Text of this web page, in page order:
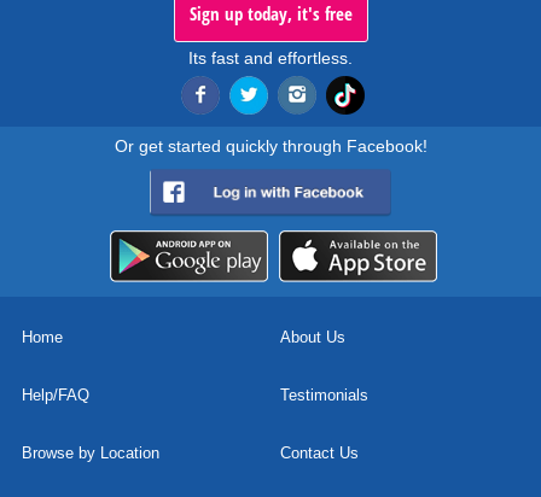
Sign up today, it's free
Its fast and effortless.
Or get started quickly through Facebook!
Home About Us
Help/FAQ Testimonials
Browse by Location Contact Us